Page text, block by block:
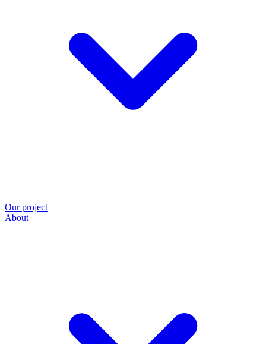
Our project
About